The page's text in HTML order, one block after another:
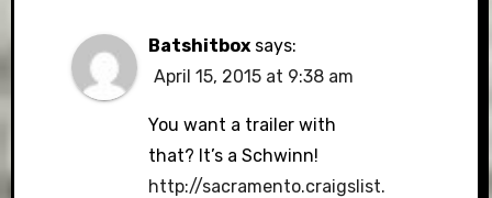
Batshitbox says:
April 15, 2015 at 9:38 am
You want a trailer with
that? It’s a Schwinn!
http://sacramento.craigslist.